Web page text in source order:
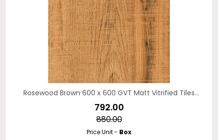
Rosewood Brown 600 x 600 GVT Matt Vitrified Tiles
HINDWARE
₹792.00
₹880.00
Price Unit - Box